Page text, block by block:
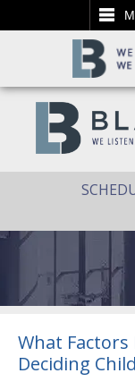
SEARCH
What Factors
Deciding